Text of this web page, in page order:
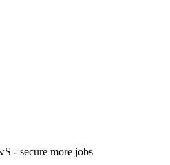
- secure more jobs